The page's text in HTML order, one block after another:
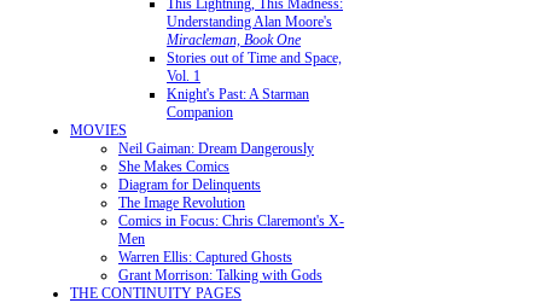
This Lightning, This Madness:
Understanding Alan Moore's
Miracleman, Book One
Stories out of Time and Space,
Vol. 1
Knight's Past: A Starman
Companion
MOVIES
Neil Gaiman: Dream Dangerously
She Makes Comics
Diagram for Delinquents
The Image Revolution
Comics in Focus: Chris Claremont's X-
Men
Warren Ellis: Captured Ghosts
Grant Morrison: Talking with Gods
THE CONTINUITY PAGES